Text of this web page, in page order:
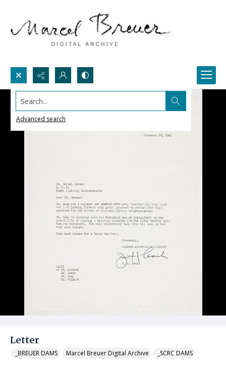
Search...
Advanced search
Letter
_BREUER DAMS Marcel Breuer Digital Archive _SCRC DAMS